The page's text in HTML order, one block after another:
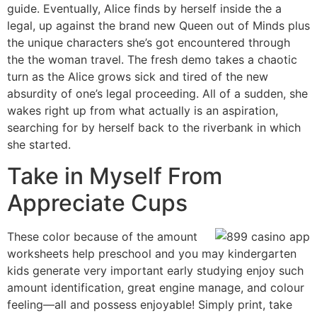
guide. Eventually, Alice finds by herself inside the a
legal, up against the brand new Queen out of Minds plus
the unique characters she’s got encountered through
the the woman travel. The fresh demo takes a chaotic
turn as the Alice grows sick and tired of the new
absurdity of one’s legal proceeding. All of a sudden, she
wakes right up from what actually is an aspiration,
searching for by herself back to the riverbank in which
she started.
Take in Myself From
Appreciate Cups
These color because of the amount
worksheets help preschool and you may kindergarten
kids generate very important early studying enjoy such
amount identification, great engine manage, and colour
feeling—all and possess enjoyable! Simply print, take